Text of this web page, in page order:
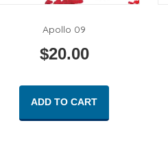
Apollo 09
$20.00
ADD TO CART